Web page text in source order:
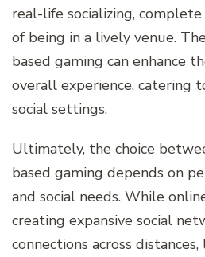
real-life socializing,
of being in a lively venue.
based gaming can enhance
overall experience, catering
social settings.
Ultimately, the choice
based gaming depends on
and social needs. While
creating expansive social
connections across